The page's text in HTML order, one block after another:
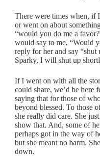
There were times when, if
or went on about
“would you do me a
would say to me, “Would
reply for her and say “shut
Sparky, I will shut up
If I went on with all the
could share, we’d be here
saying that for those of
beyond blessed. To those
she really did care. She
show that. And, some of
perhaps got in the way of
but she meant no harm.
down.